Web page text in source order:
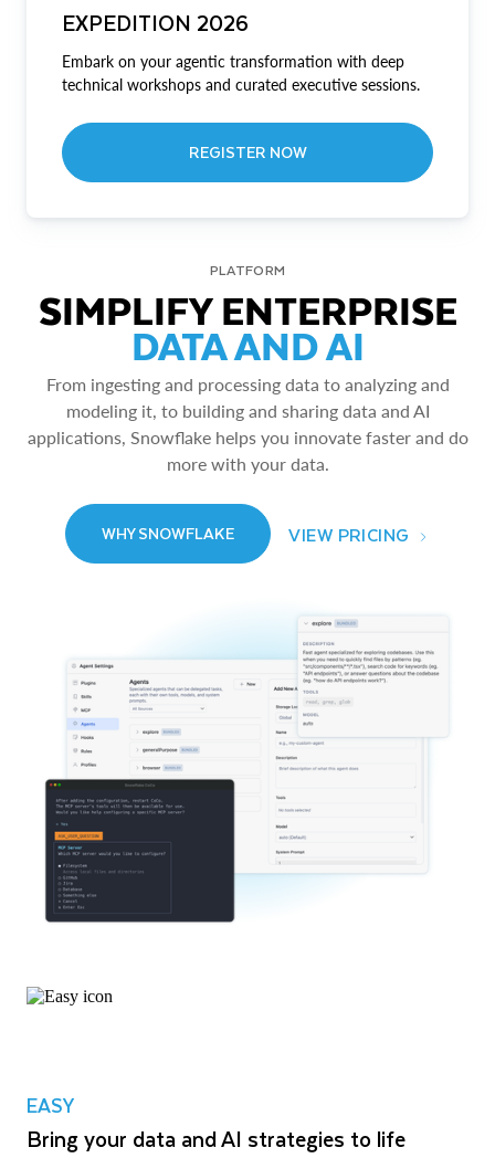
EXPEDITION 2026
Embark on your agentic transformation with deep
technical workshops and curated executive sessions.
REGISTER NOW
PLATFORM
SIMPLIFY ENTERPRISE
DATA AND AI
From ingesting and processing data to analyzing and
modeling it, to building and sharing data and AI
applications, Snowflake helps you innovate faster and do
more with your data.
WHY SNOWFLAKE VIEW PRICING
EASY
Bring your data and AI strategies to life